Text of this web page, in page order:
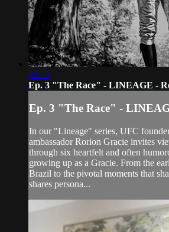
02:55
Ep. 3 "The Race" - LINEAGE -
Ep. 3 "The Race" -
In our "Lineage" series, UFC
ambassador Rorion Gracie invites
through six heartfelt and often
growing up as a Gracie. From the
Brazil to the pivotal moments that
shares persona...